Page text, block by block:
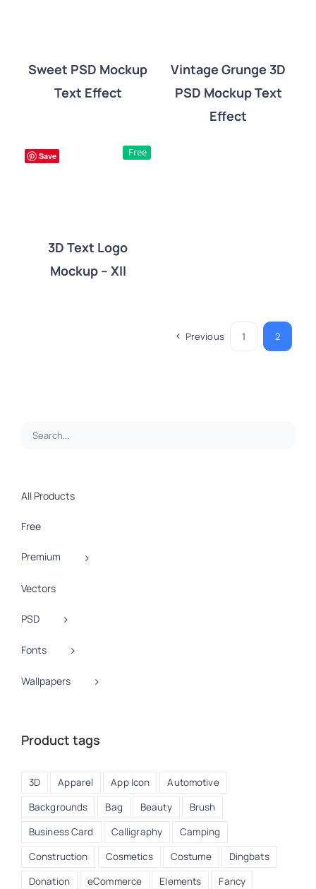
DETAILS
Sweet PSD Mockup
Text Effect
DETAILS
Vintage Grunge 3D
PSD Mockup Text
Effect
Save Free
DETAILS
3D Text Logo
Mockup – XII
Previous 1 2
All Products
Free
Premium
Vectors
PSD
Fonts
Wallpapers
Product tags
3D Apparel App Icon
Automotive
Backgrounds
Bag Beauty
Brush
Business Card
Calligraphy
Camping
Construction
Cosmetics Costume
Dingbats
Donation
eCommerce Elements
Fancy